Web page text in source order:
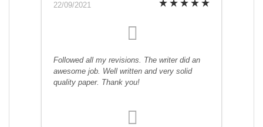
22/09/2021
Followed all my revisions. The writer did an
awesome job. Well written and very solid
quality paper. Thank you!